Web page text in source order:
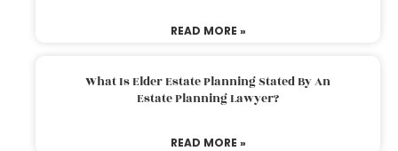
READ MORE »
What Is Elder Estate Planning Stated By An
Estate Planning Lawyer?
READ MORE »